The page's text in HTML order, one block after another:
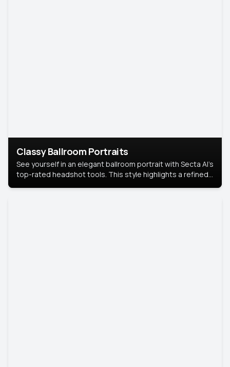
Classy Ballroom Portraits
See yourself in an elegant ballroom portrait with Secta AI’s
top-rated headshot tools. This style highlights a refined